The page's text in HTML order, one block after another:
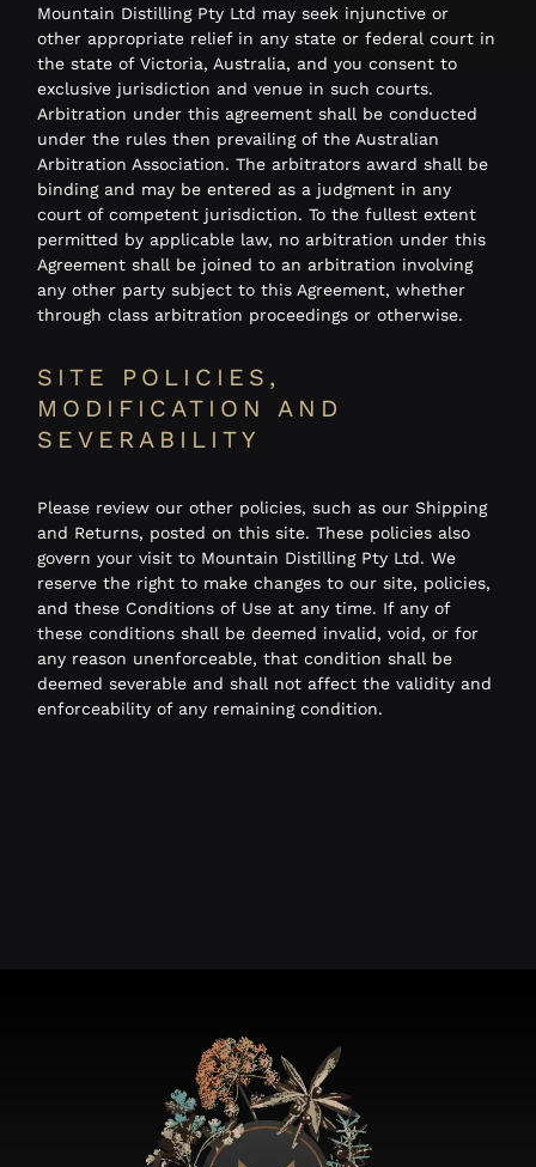
Mountain Distilling Pty Ltd may seek injunctive or
other appropriate relief in any state or federal court in
the state of Victoria, Australia, and you consent to
exclusive jurisdiction and venue in such courts.
Arbitration under this agreement shall be conducted
under the rules then prevailing of the Australian
Arbitration Association. The arbitrators award shall be
binding and may be entered as a judgment in any
court of competent jurisdiction. To the fullest extent
permitted by applicable law, no arbitration under this
Agreement shall be joined to an arbitration involving
any other party subject to this Agreement, whether
through class arbitration proceedings or otherwise.
SITE POLICIES,
MODIFICATION AND
SEVERABILITY
Please review our other policies, such as our Shipping
and Returns, posted on this site. These policies also
govern your visit to Mountain Distilling Pty Ltd. We
reserve the right to make changes to our site, policies,
and these Conditions of Use at any time. If any of
these conditions shall be deemed invalid, void, or for
any reason unenforceable, that condition shall be
deemed severable and shall not affect the validity and
enforceability of any remaining condition.